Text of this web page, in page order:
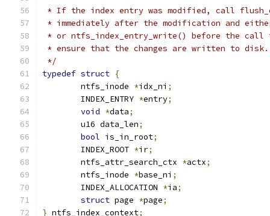
* If the index entry was modified, call
* immediately after the modification and
* or ntfs_index_entry_write() before the call
* ensure that the changes are written to disk.
*/
typedef struct {
	ntfs_inode
*idx_ni ;
	INDEX_ENTRY
*entry;
void *data;
	u16 data_len
;
bool is_in_root;
	INDEX_ROOT
*ir;
	ntfs_attr_search_ctx
*actx;
	ntfs_inode
*base_ni ;
	INDEX_ALLOCATION
*ia;
struct page *page;
} ntfs_index_context;